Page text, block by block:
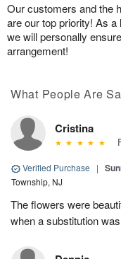
Our customers and the
are our top priority! As
we will personally
arrangement!
What People Are
Cristina
Verified Purchase |
Township, NJ
The flowers were
when a substitution